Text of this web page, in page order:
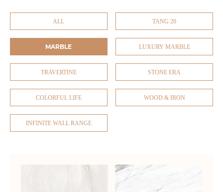
ALL TANG 20
MARBLE LUXURY MARBLE
TRAVERTINE STONE ERA
COLORFUL LIFE WOOD & IRON
INFINITE WALL RANGE